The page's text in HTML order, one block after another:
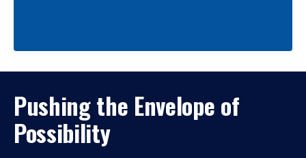
Pushing the Envelope of
Possibility